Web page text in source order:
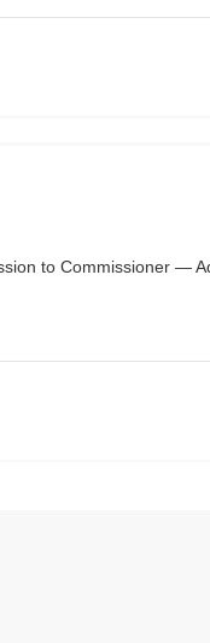
to Commissioner —